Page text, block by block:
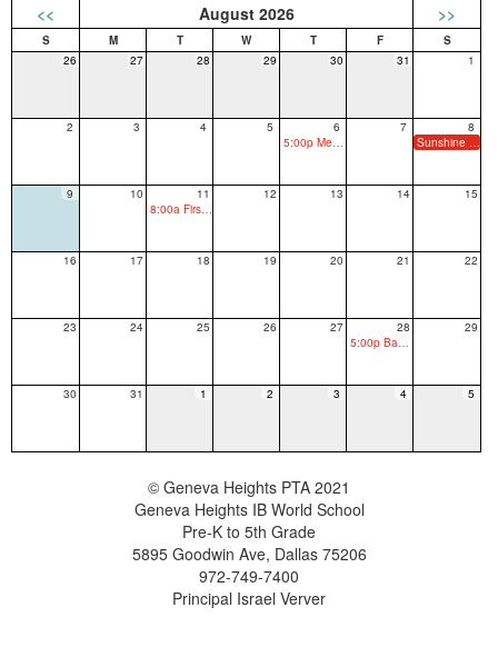
<< August 2026 >>
26 27 28 29 30 31 1
2 3 4 5
6
5:00p Meet the Teacher
7
8
Sunshine & Snow Cones (PreK3-Kinder Only)
9 10
11
8:00a First Day of School
12 13 14 15
16 17 18 19 20 21 22
23 24 25 26 27
28
5:00p Back to School Picnic
29
30 31 1 2 3 4 5
© Geneva Heights PTA 2021
Geneva Heights IB World School
Pre-K to 5th Grade
5895 Goodwin Ave, Dallas 75206
972-749-7400
Principal Israel Verver